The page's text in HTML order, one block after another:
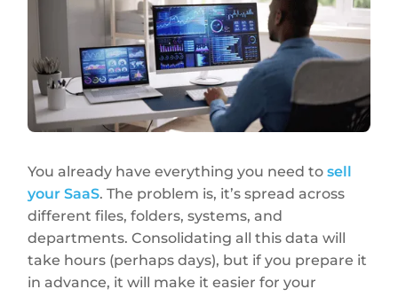
You already have everything you need tosell
your SaaS. The problem is, it’s spread across
different files, folders, systems, and
departments. Consolidating all this data will
take hours (perhaps days), but if you prepare it
in advance, it will make it easier for your